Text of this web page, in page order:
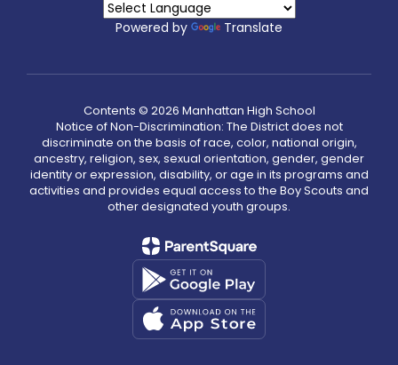
Powered by Translate
Contents © 2026 Manhattan High School
Notice of Non-Discrimination: The District does not
discriminate on the basis of race, color, national origin,
ancestry, religion, sex, sexual orientation, gender, gender
identity or expression, disability, or age in its programs and
activities and provides equal access to the Boy Scouts and
other designated youth groups.